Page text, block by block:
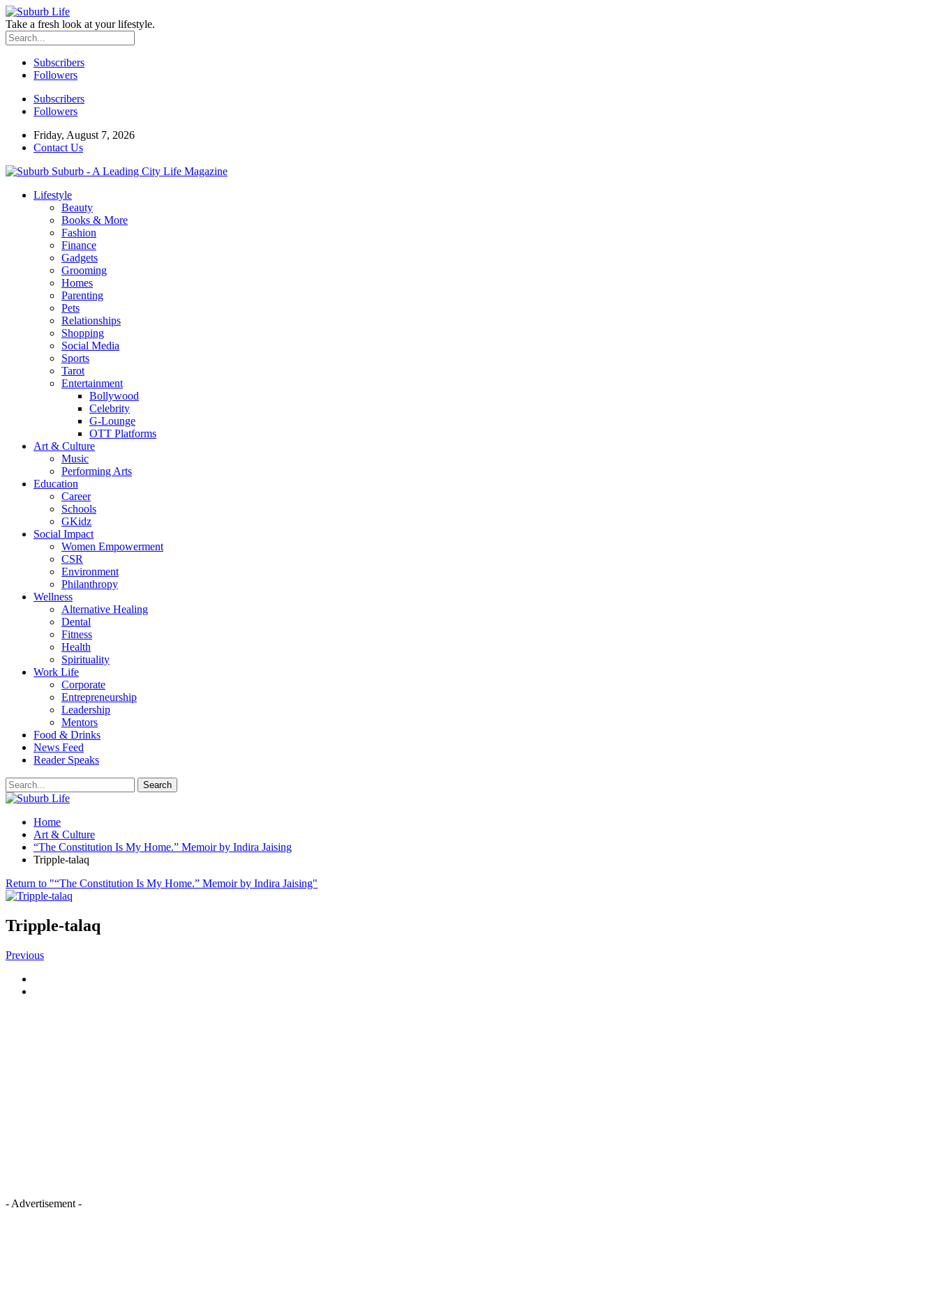
Take a fresh look at your lifestyle.
Subscribers
Followers
Subscribers
Followers
Friday, August 7, 2026
Contact Us
Suburb - A Leading City Life Magazine
Lifestyle
Beauty
Books & More
Fashion
Finance
Gadgets
Grooming
Homes
Parenting
Pets
Relationships
Shopping
Social Media
Sports
Tarot
Entertainment
Bollywood
Celebrity
G-Lounge
OTT Platforms
Art & Culture
Music
Performing Arts
Education
Career
Schools
GKidz
Social Impact
Women Empowerment
CSR
Environment
Philanthropy
Wellness
Alternative Healing
Dental
Fitness
Health
Spirituality
Work Life
Corporate
Entrepreneurship
Leadership
Mentors
Food & Drinks
News Feed
Reader Speaks
Home
Art & Culture
“The Constitution Is My Home.” Memoir by Indira Jaising
Tripple-talaq
Return to "“The Constitution Is My Home.” Memoir by Indira Jaising"
Tripple-talaq
Previous
- Advertisement -